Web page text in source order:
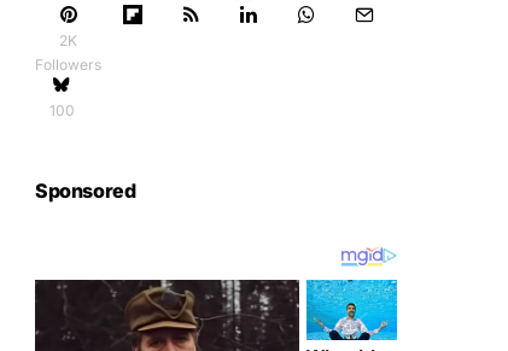
2K
Followers
100
Sponsored